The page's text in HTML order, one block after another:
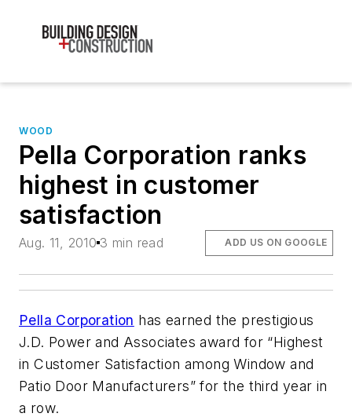
WOOD
Pella Corporation ranks
highest in customer
satisfaction
Aug. 11, 2010 3 min read ADD US ON GOOGLE
Pella Corporation has earned the prestigious
J.D. Power and Associates award for “Highest
in Customer Satisfaction among Window and
Patio Door Manufacturers” for the third year in
a row.